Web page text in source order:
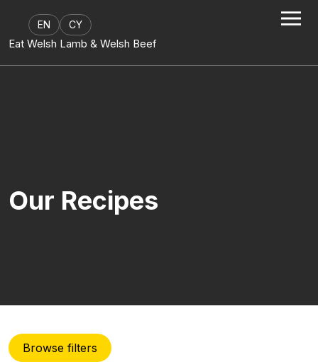
EN CY
Eat Welsh Lamb & Welsh Beef
Our Recipes
Browse filters